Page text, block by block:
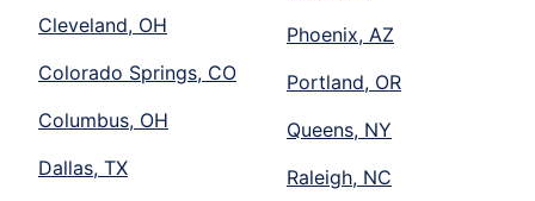
Cleveland, OH
Colorado Springs, CO
Columbus, OH
Dallas, TX
Phoenix, AZ
Portland, OR
Queens, NY
Raleigh, NC